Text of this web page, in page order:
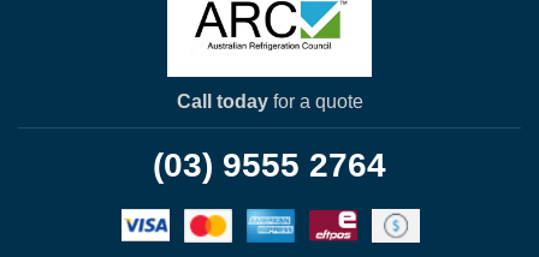
Call todayfor a quote
(03) 9555 2764